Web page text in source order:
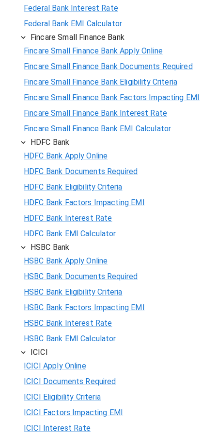
Federal Bank Interest Rate
Federal Bank EMI Calculator
Fincare Small Finance Bank
Fincare Small Finance Bank Apply Online
Fincare Small Finance Bank Documents Required
Fincare Small Finance Bank Eligibility Criteria
Fincare Small Finance Bank Factors Impacting EMI
Fincare Small Finance Bank Interest Rate
Fincare Small Finance Bank EMI Calculator
HDFC Bank
HDFC Bank Apply Online
HDFC Bank Documents Required
HDFC Bank Eligibility Criteria
HDFC Bank Factors Impacting EMI
HDFC Bank Interest Rate
HDFC Bank EMI Calculator
HSBC Bank
HSBC Bank Apply Online
HSBC Bank Documents Required
HSBC Bank Eligibility Criteria
HSBC Bank Factors Impacting EMI
HSBC Bank Interest Rate
HSBC Bank EMI Calculator
ICICI
ICICI Apply Online
ICICI Documents Required
ICICI Eligibility Criteria
ICICI Factors Impacting EMI
ICICI Interest Rate